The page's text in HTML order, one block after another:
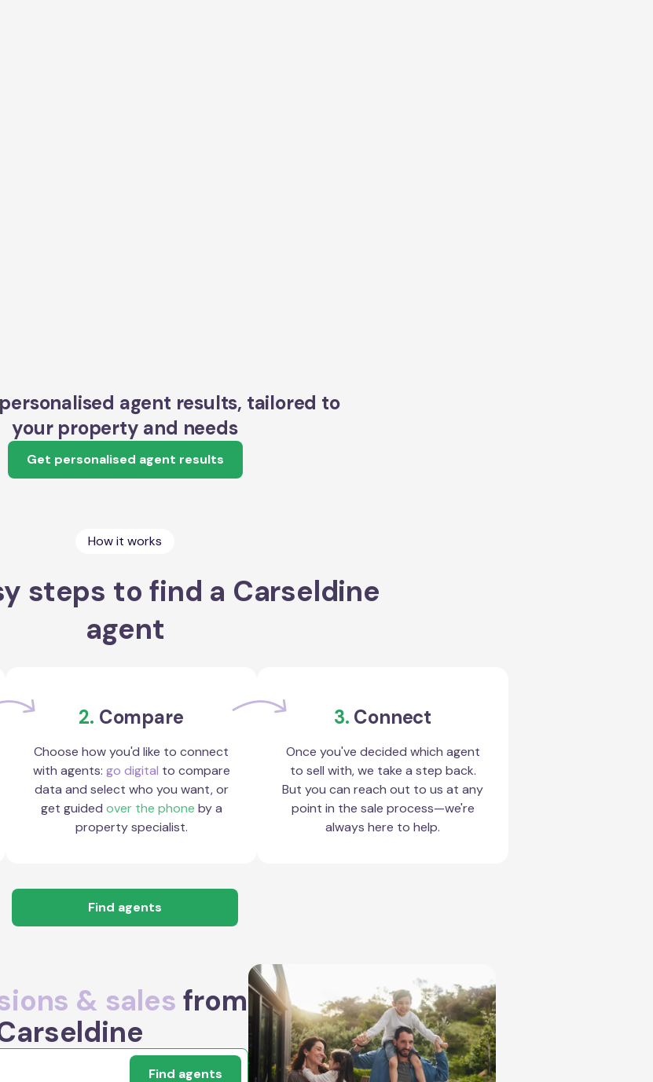
agent results, tailored to
your property and needs
Get personalised agent results
How it works
steps to find a Carseldine
agent
2. Compare
Choose how you'd like to connect
with agents: go digital to compare
data and select who you want, or
get guided over the phone by a
property specialist.
3. Connect
Once you've decided which agent
to sell with, we take a step back.
But you can reach out to us at any
point in the sale process—we're
always here to help.
Find agents
& sales from
Find agents